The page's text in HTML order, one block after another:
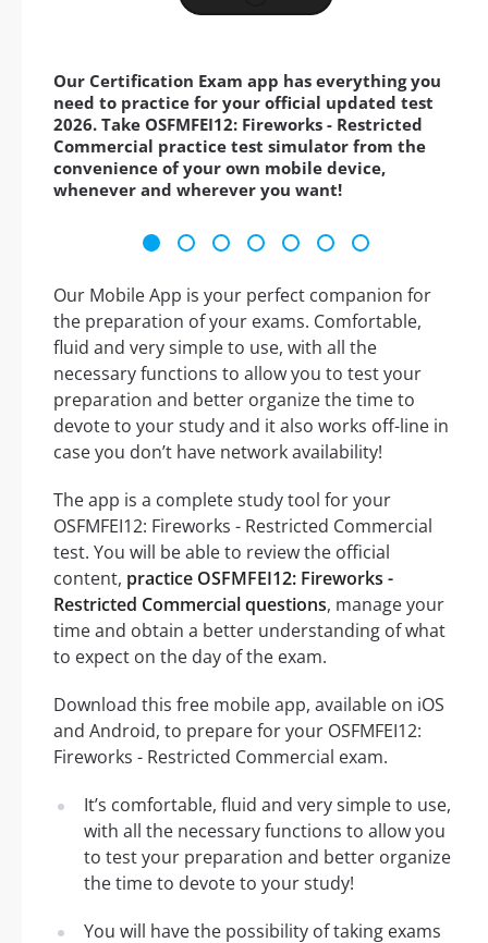
Our Certification Exam app has everything you
need to practice for your official updated test
2026. Take OSFMFEI12: Fireworks - Restricted
Commercial practice test simulator from the
convenience of your own mobile device,
whenever and wherever you want!
Our Mobile App is your perfect companion for
the preparation of your exams. Comfortable,
fluid and very simple to use, with all the
necessary functions to allow you to test your
preparation and better organize the time to
devote to your study and it also works off-line in
case you don’t have network availability!
The app is a complete study tool for your
OSFMFEI12: Fireworks - Restricted Commercial
test. You will be able to review the official
content, practice OSFMFEI12: Fireworks -
Restricted Commercial questions, manage your
time and obtain a better understanding of what
to expect on the day of the exam.
Download this free mobile app, available on iOS
and Android, to prepare for your OSFMFEI12:
Fireworks - Restricted Commercial exam.
It’s comfortable, fluid and very simple to use,
with all the necessary functions to allow you
to test your preparation and better organize
the time to devote to your study!
You will have the possibility of taking exams